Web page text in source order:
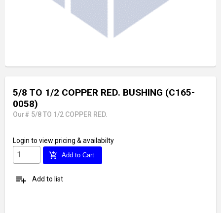
5/8 TO 1/2 COPPER RED. BUSHING (C165-
0058)
Our# 5/8 TO 1/2 COPPER RED.
Login to view pricing & availabilty
add_shopping_cart Add to Cart
playlist_add Add to list